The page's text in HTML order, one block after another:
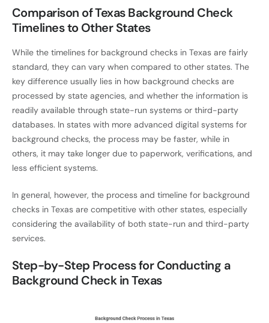
Comparison of Texas Background Check
Timelines to Other States
While the timelines for background checks in Texas are fairly
standard, they can vary when compared to other states. The
key difference usually lies in how background checks are
processed by state agencies, and whether the information is
readily available through state-run systems or third-party
databases. In states with more advanced digital systems for
background checks, the process may be faster, while in
others, it may take longer due to paperwork, verifications, and
less efficient systems.
In general, however, the process and timeline for background
checks in Texas are competitive with other states, especially
considering the availability of both state-run and third-party
services.
Step-by-Step Process for Conducting a
Background Check in Texas